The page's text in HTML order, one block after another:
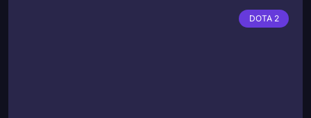
DOTA 2